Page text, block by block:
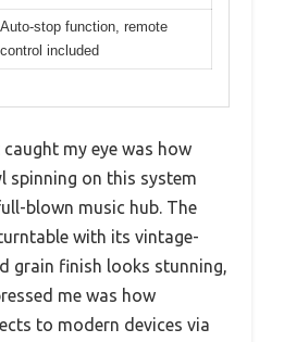
Auto-stop function, remote
control included
my eye was how
spinning on this system
blown music hub. The
with its vintage-
grain finish looks stunning,
me was how
to modern devices via